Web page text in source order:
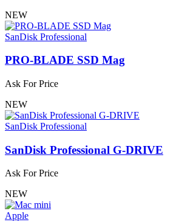
NEW
SanDisk Professional
PRO-BLADE SSD Mag
Ask For Price
NEW
SanDisk Professional
SanDisk Professional G-DRIVE
Ask For Price
NEW
Apple